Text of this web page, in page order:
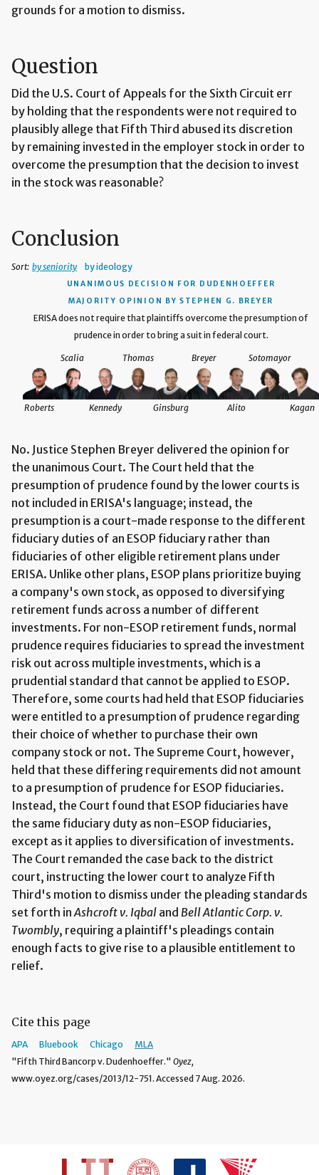
grounds for a motion to dismiss.
Question
Did the U.S. Court of Appeals for the Sixth Circuit err
by holding that the respondents were not required to
plausibly allege that Fifth Third abused its discretion
by remaining invested in the employer stock in order to
overcome the presumption that the decision to invest
in the stock was reasonable?
Conclusion
Sort: by seniority by ideology
UNANIMOUS DECISION FOR DUDENHOEFFER
MAJORITY OPINION BY STEPHEN G. BREYER
ERISA does not require that plaintiffs overcome the presumption of
prudence in order to bring a suit in federal court.
Breyer
Ginsburg Kagan
Sotomayor
Scalia
Alito
Kennedy
Roberts
Thomas
No. Justice Stephen Breyer delivered the opinion for
the unanimous Court. The Court held that the
presumption of prudence found by the lower courts is
not included in ERISA's language; instead, the
presumption is a court-made response to the different
fiduciary duties of an ESOP fiduciary rather than
fiduciaries of other eligible retirement plans under
ERISA. Unlike other plans, ESOP plans prioritize buying
a company's own stock, as opposed to diversifying
retirement funds across a number of different
investments. For non-ESOP retirement funds, normal
prudence requires fiduciaries to spread the investment
risk out across multiple investments, which is a
prudential standard that cannot be applied to ESOP.
Therefore, some courts had held that ESOP fiduciaries
were entitled to a presumption of prudence regarding
their choice of whether to purchase their own
company stock or not. The Supreme Court, however,
held that these differing requirements did not amount
to a presumption of prudence for ESOP fiduciaries.
Instead, the Court found that ESOP fiduciaries have
the same fiduciary duty as non-ESOP fiduciaries,
except as it applies to diversification of investments.
The Court remanded the case back to the district
court, instructing the lower court to analyze Fifth
Third's motion to dismiss under the pleading standards
set forth in Ashcroft v. Iqbal and Bell Atlantic Corp. v.
Twombly, requiring a plaintiff's pleadings contain
enough facts to give rise to a plausible entitlement to
relief.
Cite this page
APA Bluebook Chicago
MLA
"Fifth Third Bancorp v. Dudenhoeffer." Oyez,
www.oyez.org/cases/2013/12-751. Accessed 7 Aug. 2026.